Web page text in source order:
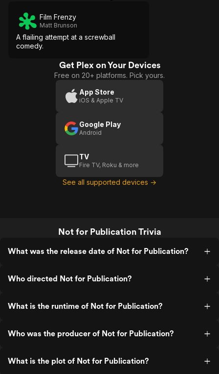
Film Frenzy
Matt Brunson
A flailing attempt at a screwball
comedy.
Get Plex on Your Devices
Free on 20+ platforms. Pick yours.
App Store
iOS & Apple TV
Google Play
Android
TV
Fire TV, Roku & more
See all supported devices →
Not for Publication Trivia
What was the release date of Not for Publication?
Who directed Not for Publication?
What is the runtime of Not for Publication?
Who was the producer of Not for Publication?
What is the plot of Not for Publication?